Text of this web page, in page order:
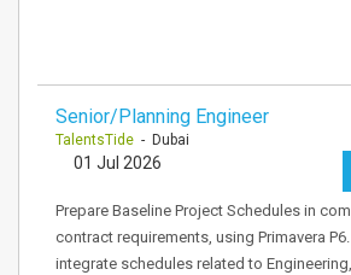
Senior/Planning Engineer
TalentsTide - Dubai
01 Jul 2026
Prepare Baseline Project Schedules in
contract requirements, using Primavera
integrate schedules related to